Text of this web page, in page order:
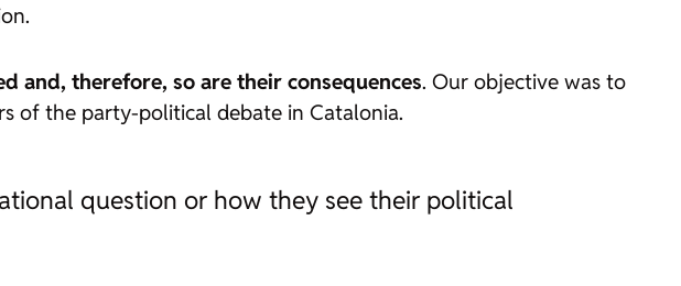
and, therefore, so are their consequences. Our objective was to
of the party-political debate in Catalonia.
question or how they see their political